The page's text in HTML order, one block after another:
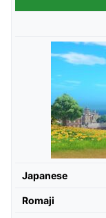
Japanese
Romaji